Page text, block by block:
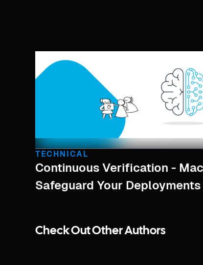
TECHNICAL
Continuous Verification -
Safeguard Your Deployments
Check Out Other Authors